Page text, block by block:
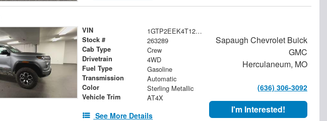
VIN 1GTP2EEK4T1202306
Stock # 263289
Cab Type Crew
Drivetrain 4WD
Fuel Type Gasoline
Transmission Automatic
Color Sterling Metallic
Vehicle Trim AT4X
See More Details
Sapaugh Chevrolet Buick
GMC
Herculaneum, MO
(636) 306-3092
I'm Interested!